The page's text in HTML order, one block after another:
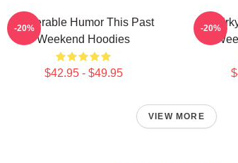
Vulnerable Humor This Past
Weekend Hoodies
$42.95 - $49.95
-20% -20%
VIEW MORE